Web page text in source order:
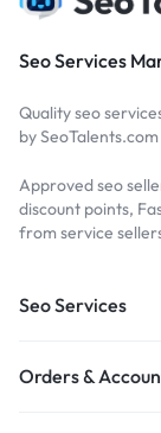
Seo Services
Quality seo
by SeoTalents.com
Approved seo
discount points,
from service
Seo Services
Orders &